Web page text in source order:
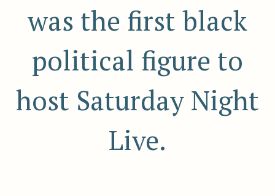
was the first black
political figure to
host Saturday Night
Live.